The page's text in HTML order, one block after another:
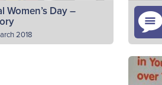
Women’s Day –
2018
My name is
a Lieutenant and